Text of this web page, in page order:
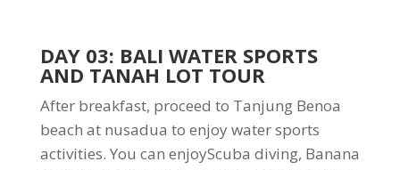
DAY 03: BALI WATER SPORTS
AND TANAH LOT TOUR
After breakfast, proceed to Tanjung Benoa
beach at nusadua to enjoy water sports
activities. You can enjoyScuba diving, Banana